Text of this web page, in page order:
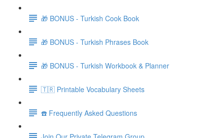
🎁 BONUS - Turkish Cook Book
🎁 BONUS - Turkish Phrases Book
🎁 BONUS - Turkish Workbook & Planner
🇹🇷 Printable Vocabulary Sheets
☎️ Frequently Asked Questions